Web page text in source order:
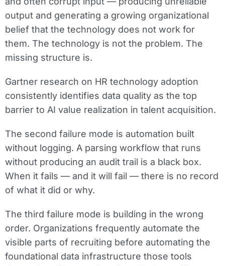
output and generating a growing organizational
belief that the technology does not work for
them. The technology is not the problem. The
missing structure is.
Gartner research on HR technology adoption
consistently identifies data quality as the top
barrier to AI value realization in talent acquisition.
The second failure mode is automation built
without logging. A parsing workflow that runs
without producing an audit trail is a black box.
When it fails — and it will fail — there is no record
of what it did or why.
The third failure mode is building in the wrong
order. Organizations frequently automate the
visible parts of recruiting before automating the
foundational data infrastructure those tools